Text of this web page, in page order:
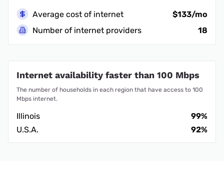
Average cost of internet
$133/mo
Number of internet providers
18
Internet availability faster than 100 Mbps
The number of households in each region that have access to 100
Mbps internet.
Illinois
99%
U.S.A.
92%